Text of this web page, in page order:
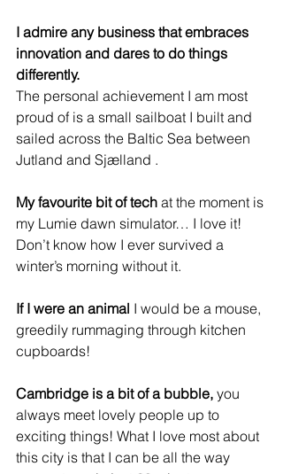
I admire any business that embraces
innovation and dares to do things
differently.
The personal achievement I am most
proud of is a small sailboat I built and
sailed across the Baltic Sea between
Jutland and Sjælland .
My favourite bit of tech at the moment is
my Lumie dawn simulator… I love it!
Don’t know how I ever survived a
winter’s morning without it.
If I were an animal I would be a mouse,
greedily rummaging through kitchen
cupboards!
Cambridge is a bit of a bubble, you
always meet lovely people up to
exciting things! What I love most about
this city is that I can be all the way